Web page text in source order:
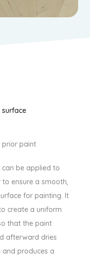
prior paint
can be applied to
to ensure a smooth,
for painting. It
create a uniform
that the paint
afterward dries
and produces a